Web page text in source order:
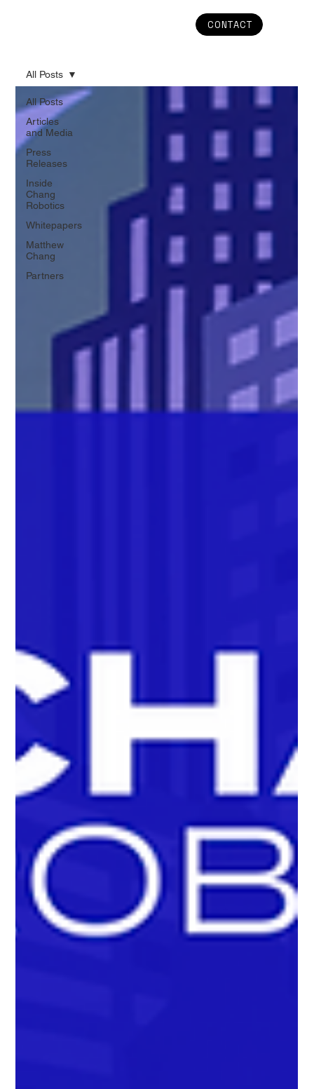
CONTACT
All Posts
Articles
and Media
Press
Releases
Inside
Chang
Robotics
Whitepapers
Matthew
Chang
Partners
All Posts